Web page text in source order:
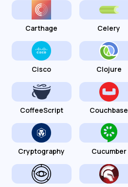
Carthage Celery
Cisco Clojure
CoffeeScript Couchbase
Cryptography Cucumber